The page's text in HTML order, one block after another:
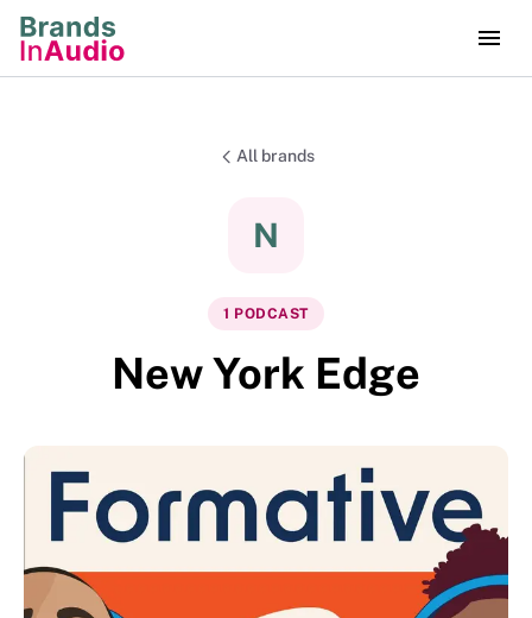
All brands
N
1 PODCAST
New York Edge